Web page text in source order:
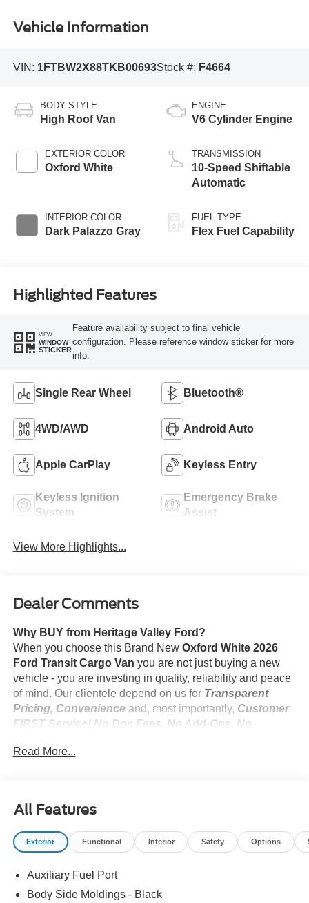
Vehicle Information
VIN: 1FTBW2X88TKB00693Stock #: F4664
BODY STYLE
High Roof Van
EXTERIOR COLOR
Oxford White
INTERIOR COLOR
Dark Palazzo Gray
ENGINE
V6 Cylinder Engine
TRANSMISSION
10-Speed Shiftable
Automatic
FUEL TYPE
Flex Fuel Capability
Highlighted Features
VIEW
WINDOW
STICKER
Feature availability subject to final vehicle
configuration. Please reference window sticker for more
info.
Single Rear Wheel Bluetooth®
4WD/AWD Android Auto
Apple CarPlay Keyless Entry
Keyless Ignition
System
Emergency Brake
Assist
View More Highlights...
Dealer Comments
Why BUY from Heritage Valley Ford?
When you choose this Brand New Oxford White 2026
Ford Transit Cargo Van you are not just buying a new
vehicle - you are investing in quality, reliability and peace
of mind. Our clientele depend on us for Transparent
Pricing, Convenienceand, most importantly, Customer
FIRST Service! No Doc Fees. No Add-Ons. No
Includes auxiliary fuse panel, under hood powertrain
customized wiring harness provisions.
Vinyl Floor Covering ($285 value)
Read More...
All Features
Exterior Functional Interior Safety Options
Auxiliary Fuel Port
Body Side Moldings - Black